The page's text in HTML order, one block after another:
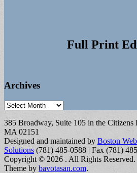
Full Print
Archives
Archives
385 Broadway, Suite 105 in the
MA 02151
Designed and maintained by Boston
Solutions (781) 485-0588 | Fax (781)
Copyright © 2026 . All Rights Reserved.
Theme by bavotasan.com.